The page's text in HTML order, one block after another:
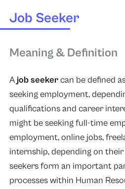
Job Seeker
Meaning & Definition
A job seekercan be defined
seeking employment,
qualifications and career
might be seeking full-time
employment, online jobs,
internship, depending on
seekers form an important
processes within Human